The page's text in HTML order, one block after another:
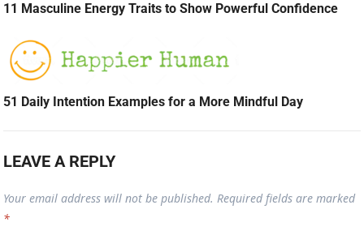
11 Masculine Energy Traits to Show Powerful Confidence
51 Daily Intention Examples for a More Mindful Day
LEAVE A REPLY
Your email address will not be published. Required fields are marked
*